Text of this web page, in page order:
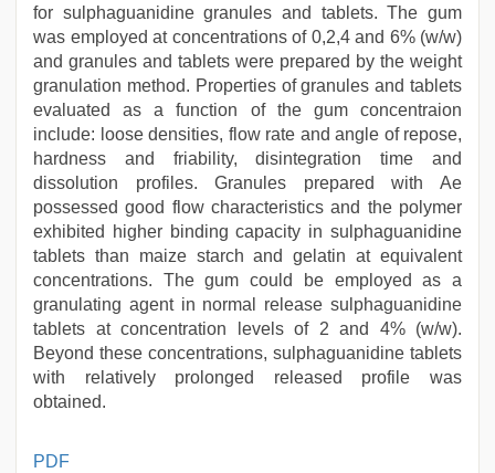
for sulphaguanidine granules and tablets. The gum
was employed at concentrations of 0,2,4 and 6% (w/w)
and granules and tablets were prepared by the weight
granulation method. Properties of granules and tablets
evaluated as a function of the gum concentraion
include: loose densities, flow rate and angle of repose,
hardness and friability, disintegration time and
dissolution profiles. Granules prepared with Ae
possessed good flow characteristics and the polymer
exhibited higher binding capacity in sulphaguanidine
tablets than maize starch and gelatin at equivalent
concentrations. The gum could be employed as a
granulating agent in normal release sulphaguanidine
tablets at concentration levels of 2 and 4% (w/w).
Beyond these concentrations, sulphaguanidine tablets
with relatively prolonged released profile was
obtained.
ove
PDF